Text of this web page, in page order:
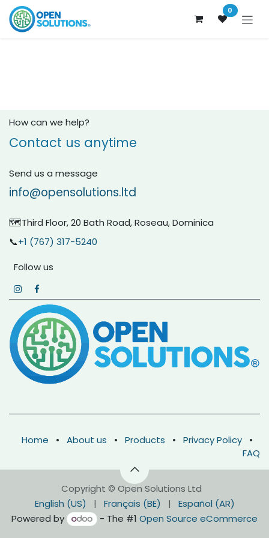
Skip to Content 0
How can we help?
Contact us anytime
Send us a message
info@opensolutions.ltd
🗺️Third Floor, 20 Bath Road, Roseau, Dominica
📞+1 (767) 317-5240
Follow us
Home • About us • Products • Privacy Policy
•
FAQ
Copyright © Open Solutions Ltd
English (US)
| Français (BE) |
Español (AR)
Powered by
- The #1Open Source eCommerce